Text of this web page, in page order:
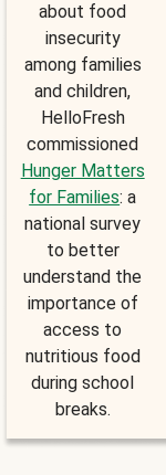
about food
insecurity
among families
and children,
HelloFresh
commissioned
Hunger Matters
for Families: a
national survey
to better
understand the
importance of
access to
nutritious food
during school
breaks.